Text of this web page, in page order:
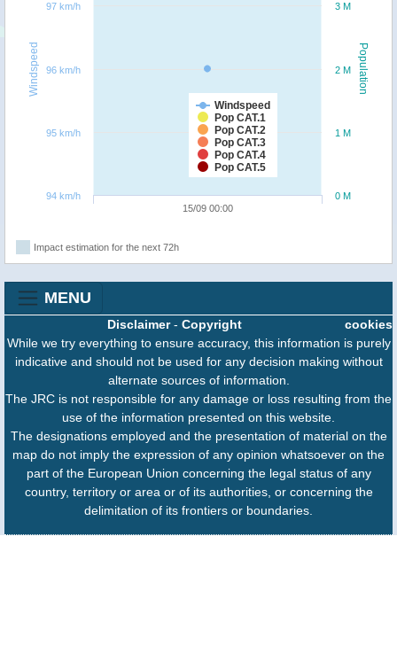
Population
Windspeed
Windspeed
Pop CAT.1
Pop CAT.2
Pop CAT.3
Pop CAT.4
Pop CAT.5
15/09 00:00
0 M
1 M
2 M
3 M
94 km/h
95 km/h
96 km/h
97 km/h
Impact estimation for the next 72h
MENU
cookies
Disclaimer- Copyright
While we try everything to ensure accuracy, this information is purely
indicative and should not be used for any decision making without
alternate sources of information.
The JRC is not responsible for any damage or loss resulting from the
use of the information presented on this website.
The designations employed and the presentation of material on the
map do not imply the expression of any opinion whatsoever on the
part of the European Union concerning the legal status of any
country, territory or area or of its authorities, or concerning the
delimitation of its frontiers or boundaries.